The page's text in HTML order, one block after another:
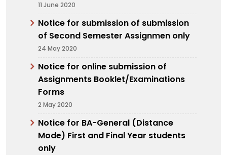
11 June 2020
Notice for submission of submission
of Second Semester Assignmen only
24 May 2020
Notice for online submission of
Assignments Booklet/Examinations
Forms
2 May 2020
Notice for BA-General (Distance
Mode) First and Final Year students
only